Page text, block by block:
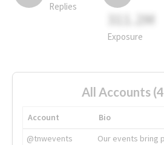
Replies
311.2M
Exposure
All Accounts
Account
Bio
@tnwevents
Our events bring